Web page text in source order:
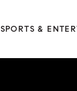
SPORTS &